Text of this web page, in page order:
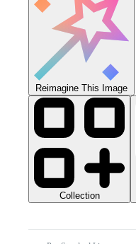
Reimagine This Image
Collection